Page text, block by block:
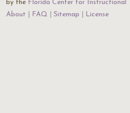
by the Florida Center for Instructional
About
FAQ Sitemap License